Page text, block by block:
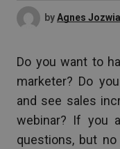
byAgnes
Do you want to
marketer? Do
and see sales
webinar? If you
questions, but